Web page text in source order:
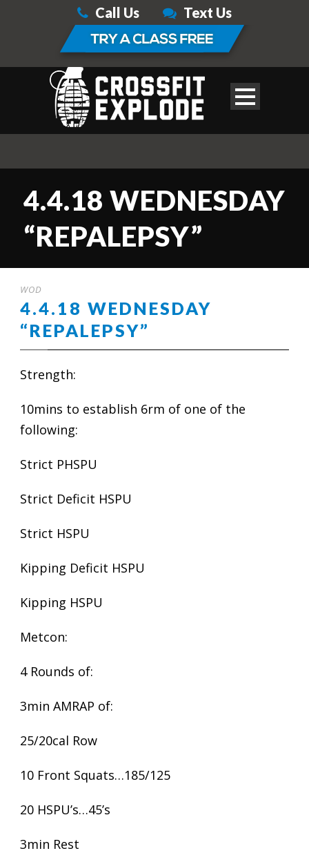
Call Us Text Us
4.4.18 WEDNESDAY
“REPALEPSY”
WOD
4.4.18 WEDNESDAY
“REPALEPSY”
Strength:
10mins to establish 6rm of one of the
following:
Strict PHSPU
Strict Deficit HSPU
Strict HSPU
Kipping Deficit HSPU
Kipping HSPU
Metcon:
4 Rounds of:
3min AMRAP of:
25/20cal Row
10 Front Squats…185/125
20 HSPU’s…45’s
3min Rest